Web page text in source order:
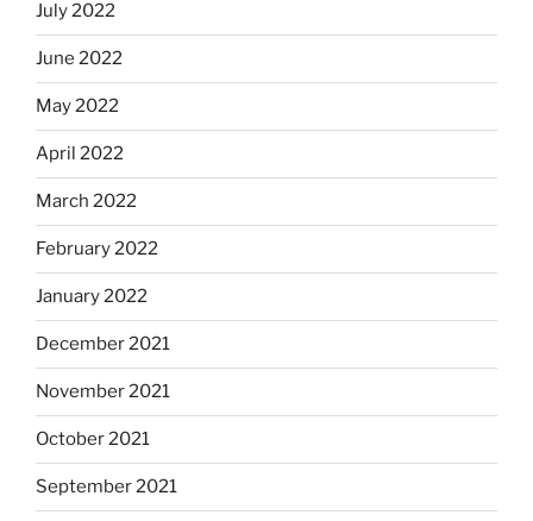
July 2022
June 2022
May 2022
April 2022
March 2022
February 2022
January 2022
December 2021
November 2021
October 2021
September 2021